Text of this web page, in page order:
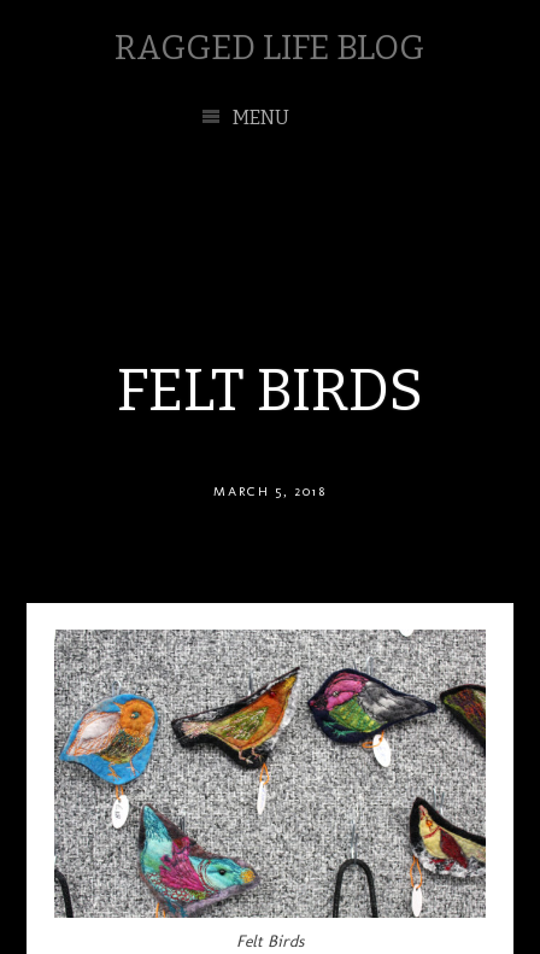
RAGGED LIFE BLOG
MENU
FELT BIRDS
MARCH 5, 2018
Felt Birds